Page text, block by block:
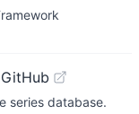
series database.